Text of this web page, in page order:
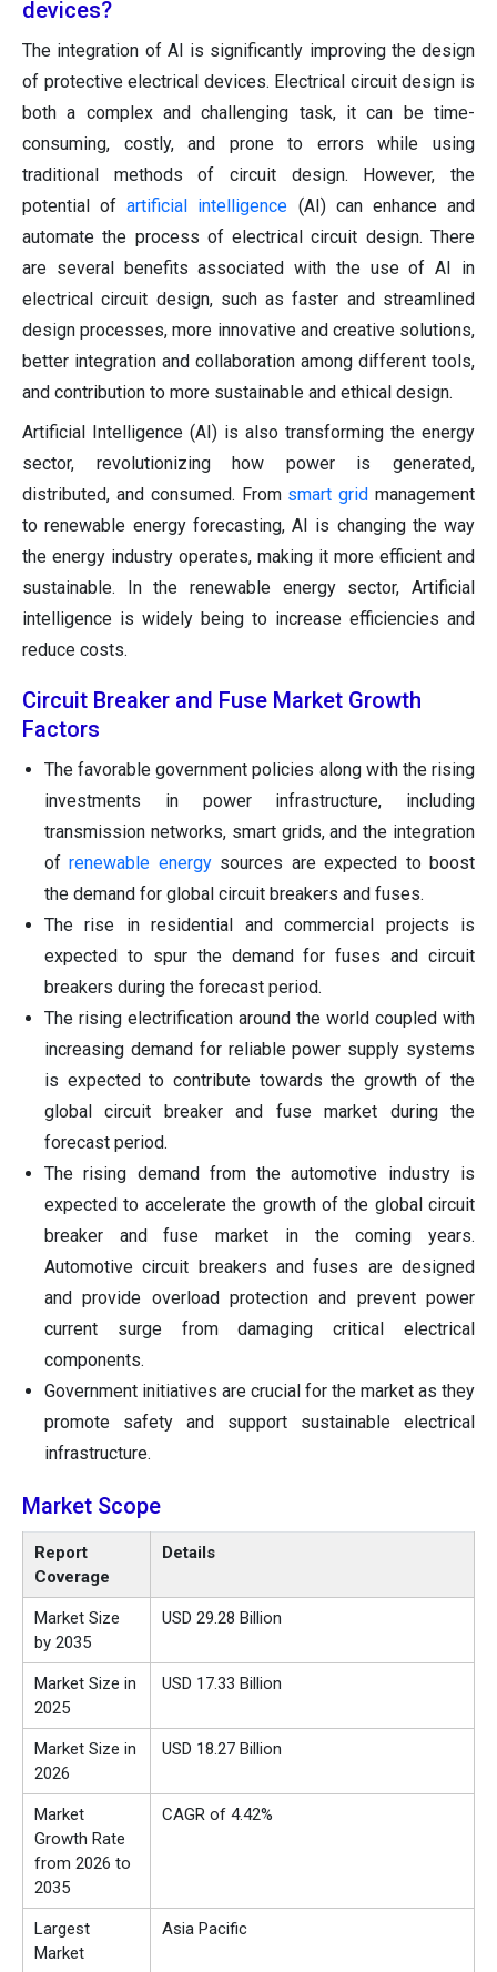
devices?
The integration of AI is significantly improving the design
of protective electrical devices. Electrical circuit design is
both a complex and challenging task, it can be time-
consuming, costly, and prone to errors while using
traditional methods of circuit design. However, the
potential ofartificial intelligence (AI) can enhance and
automate the process of electrical circuit design. There
are several benefits associated with the use of AI in
electrical circuit design, such as faster and streamlined
design processes, more innovative and creative solutions,
better integration and collaboration among different tools,
and contribution to more sustainable and ethical design.
Artificial Intelligence (AI) is also transforming the energy
sector, revolutionizing how power is generated,
distributed, and consumed. From smart grid management
to renewable energy forecasting, AI is changing the way
the energy industry operates, making it more efficient and
sustainable. In the renewable energy sector, Artificial
intelligence is widely being to increase efficiencies and
reduce costs.
Circuit Breaker and Fuse Market Growth
Factors
The favorable government policies along with the rising
investments in power infrastructure, including
transmission networks, smart grids, and the integration
ofrenewable energysources are expected to boost
the demand for global circuit breakers and fuses.
The rise in residential and commercial projects is
expected to spur the demand for fuses and circuit
breakers during the forecast period.
The rising electrification around the world coupled with
increasing demand for reliable power supply systems
is expected to contribute towards the growth of the
global circuit breaker and fuse market during the
forecast period.
The rising demand from the automotive industry is
expected to accelerate the growth of the global circuit
breaker and fuse market in the coming years.
Automotive circuit breakers and fuses are designed
and provide overload protection and prevent power
current surge from damaging critical electrical
components.
Government initiatives are crucial for the market as they
promote safety and support sustainable electrical
infrastructure.
Market Scope
Report
Coverage
Details
Market Size
by 2035
USD 29.28 Billion
Market Size in
2025
USD 17.33 Billion
Market Size in
2026
USD 18.27 Billion
Market
Growth Rate
from 2026 to
2035
CAGR of 4.42%
Largest
Market
Asia Pacific